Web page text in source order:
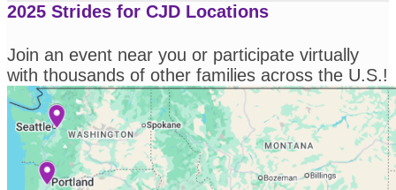
2025 Strides for CJD Locations
Join an event near you or participate virtually
with thousands of other families across the U.S.!